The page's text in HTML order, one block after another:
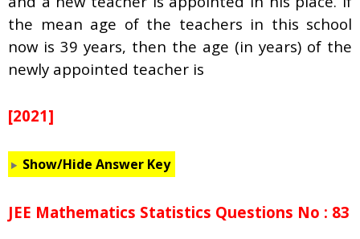
the mean age of the teachers in this school
now is 39 years, then the age (in years) of the
newly appointed teacher is
[2021]
Show/Hide Answer Key
JEE Mathematics Statistics Questions No : 83